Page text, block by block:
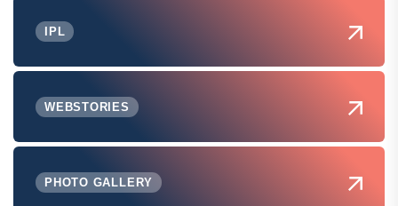
IPL
WEBSTORIES
PHOTO GALLERY